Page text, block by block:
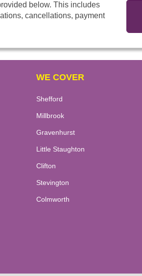
below. This includes
cancellations, payment
WE COVER
Shefford
Millbrook
Gravenhurst
Little Staughton
Clifton
Stevington
Colmworth